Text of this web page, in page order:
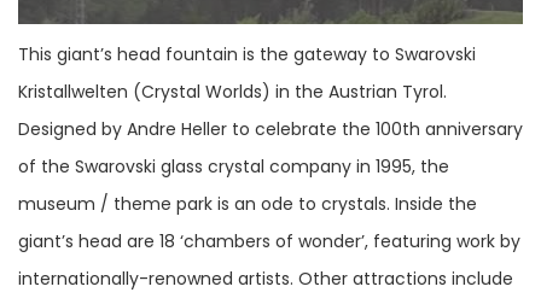
This giant’s head fountain is the gateway to Swarovski
Kristallwelten (Crystal Worlds) in the Austrian Tyrol.
Designed by Andre Heller to celebrate the 100th anniversary
of the Swarovski glass crystal company in 1995, the
museum / theme park is an ode to crystals. Inside the
giant’s head are 18 ‘chambers of wonder’, featuring work by
internationally-renowned artists. Other attractions include